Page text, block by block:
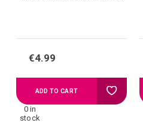
€4.99
0 in
stock
ADD TO CART Add